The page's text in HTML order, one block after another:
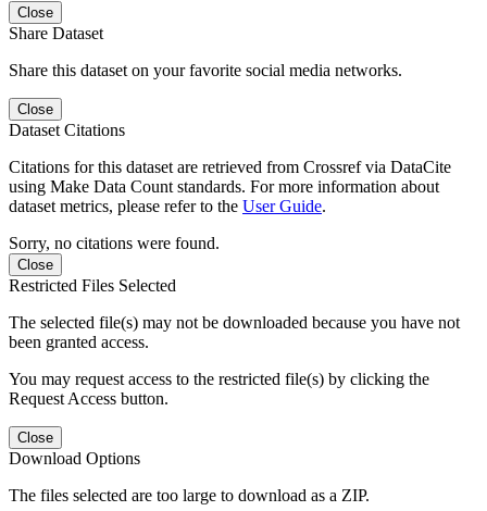
Close
Share Dataset
Share this dataset on your favorite social media networks.
Close
Dataset Citations
Citations for this dataset are retrieved from Crossref via DataCite
using Make Data Count standards. For more information about
dataset metrics, please refer to the User Guide.
Sorry, no citations were found.
Close
Restricted Files Selected
The selected file(s) may not be downloaded because you have not
been granted access.
You may request access to the restricted file(s) by clicking the
Request Access button.
Close
Download Options
The files selected are too large to download as a ZIP.